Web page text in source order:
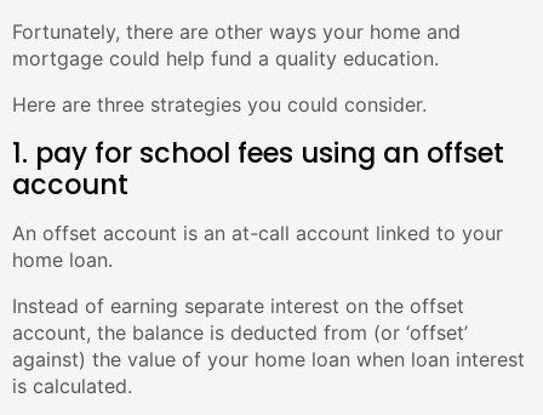
Fortunately, there are other ways your home and
mortgage could help fund a quality education.
Here are three strategies you could consider.
1. pay for school fees using an offset
account
An offset account is an at-call account linked to your
home loan.
Instead of earning separate interest on the offset
account, the balance is deducted from (or ‘offset’
against) the value of your home loan when loan interest
is calculated.